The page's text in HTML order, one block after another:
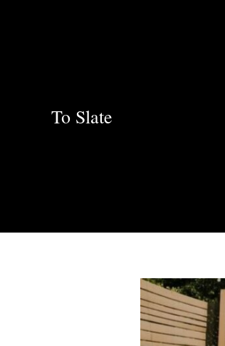
To Slate